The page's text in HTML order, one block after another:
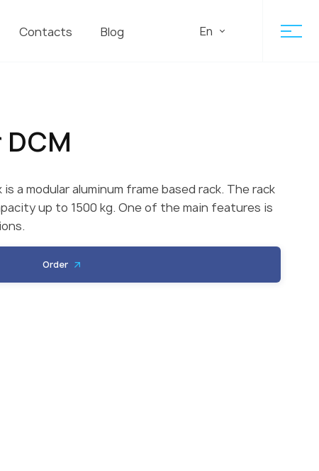
Contacts Blog En
a modular aluminum frame based rack. The rack
up to 1500 kg. One of the main features is
Order